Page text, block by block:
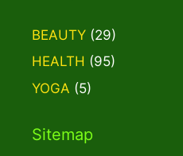
BEAUTY (29)
HEALTH (95)
YOGA (5)
Sitemap